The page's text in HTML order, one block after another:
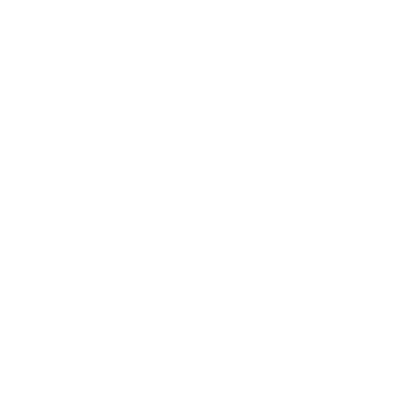
followed and the decentralized status of
risk mitigation and what owners of these
blockchains do not require network
will be able to issue changes affecting all
less blockchains. There are situations
has proven that unregulated blockchain
the European Commission, which has set
market. However, while doing this,
suit the authorities.
chances are that they will not be
everyone to agree over the finished
Government’s plan to regulate